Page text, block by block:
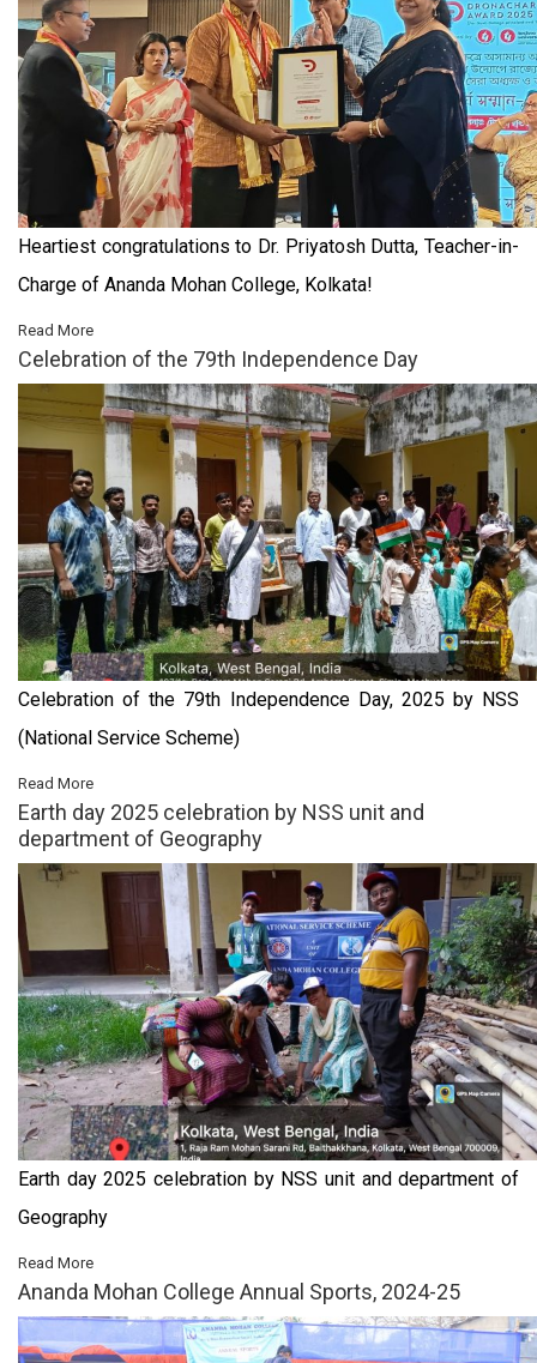
Heartiest congratulations to Dr. Priyatosh Dutta, Teacher-in-
Charge of Ananda Mohan College, Kolkata!
Read More
Celebration of the 79th Independence Day
Celebration of the 79th Independence Day, 2025 by NSS
(National Service Scheme)
Read More
Earth day 2025 celebration by NSS unit and
department of Geography
Earth day 2025 celebration by NSS unit and department of
Geography
Read More
Ananda Mohan College Annual Sports, 2024-25